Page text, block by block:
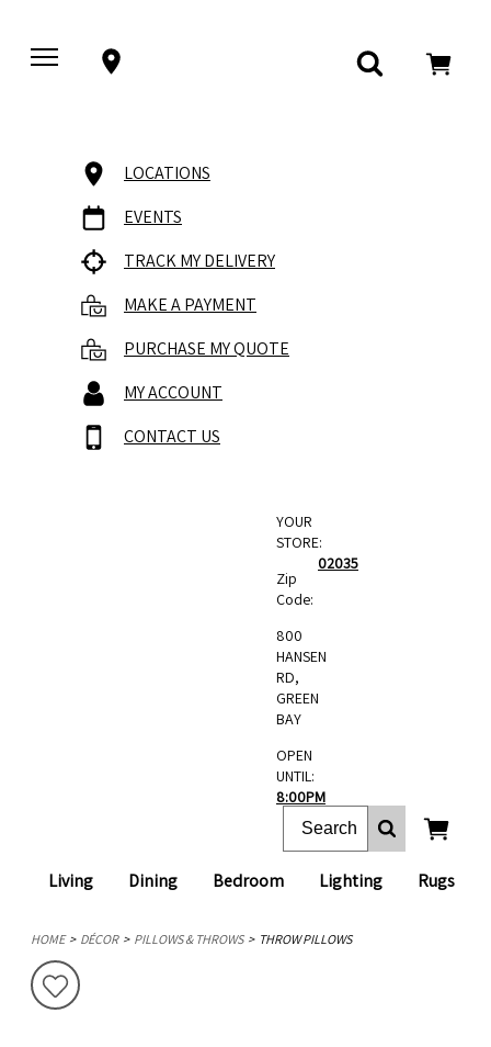
LOCATIONS
EVENTS
TRACK MY DELIVERY
MAKE A PAYMENT
PURCHASE MY QUOTE
MY ACCOUNT
CONTACT US
Living Dining Bedroom Lighting Rugs
YOUR
STORE:
Zip
Code:
02035
800
HANSEN
RD,
GREEN
BAY
OPEN
UNTIL:
8:00PM
HOME DÉCOR PILLOWS & THROWS THROW PILLOWS